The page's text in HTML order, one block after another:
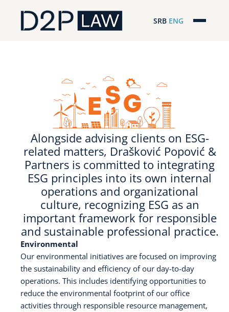
SRB ENG
Regionalna pokrivenost
D2P Novosti
O nama
Pro Bono
ESG
Karijera
Kontakt
Alongside advising clients on ESG-
related matters, Drašković Popović &
Partners is committed to integrating
ESG principles into its own internal
operations and organizational
culture, recognizing ESG as an
important framework for responsible
and sustainable professional practice.
Environmental
Our environmental initiatives are focused on improving
the sustainability and efficiency of our day-to-day
operations. This includes identifying opportunities to
reduce the environmental footprint of our office
activities through responsible resource management,